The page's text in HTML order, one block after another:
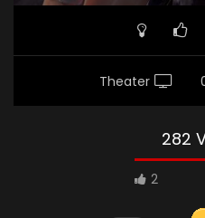
Theater
282
2